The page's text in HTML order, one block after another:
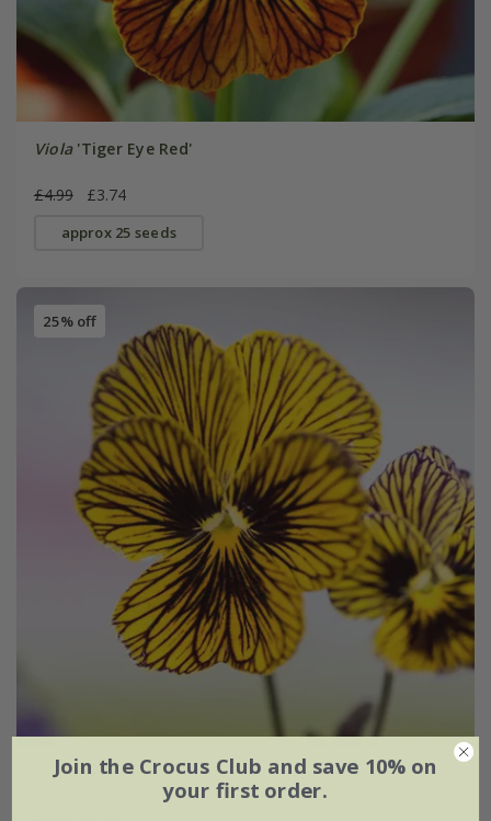
Viola'Tiger Eye Red'
£4.99 £3.74
approx 25 seeds
25% off
Viola'Tiger Eyes'
Join the Crocus Club and save 10% on
your first order.